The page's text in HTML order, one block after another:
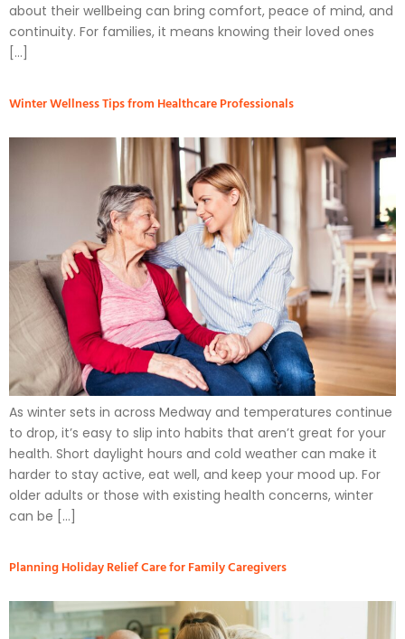
about their wellbeing can bring comfort, peace of mind, and
continuity. For families, it means knowing their loved ones
[…]
Winter Wellness Tips from Healthcare Professionals
As winter sets in across Medway and temperatures continue
to drop, it’s easy to slip into habits that aren’t great for your
health. Short daylight hours and cold weather can make it
harder to stay active, eat well, and keep your mood up. For
older adults or those with existing health concerns, winter
can be […]
Planning Holiday Relief Care for Family Caregivers